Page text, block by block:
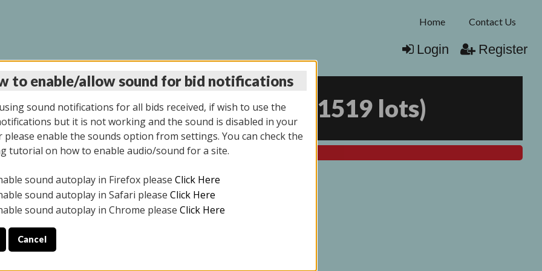
Home Contact Us
Login Register
AUCTION 6/04/2026 1519 lots)
All items closed
ONLY. PREVIEW IS ALL DAY THE DAY OF THE SALE.
YOUR PICK UP APPOINTMENT***
to enable/allow sound for bid notifications
sound notifications for all bids received, if wish to use the
but it is not working and the sound is disabled in your
please enable the sounds option from settings. You can check the
tutorial on how to enable audio/sound for a site.
sound autoplay in Firefox please Click Here
sound autoplay in Safari please Click Here
sound autoplay in Chrome please Click Here
Cancel